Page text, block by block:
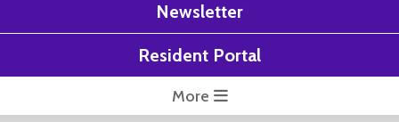
Newsletter
Resident Portal
More